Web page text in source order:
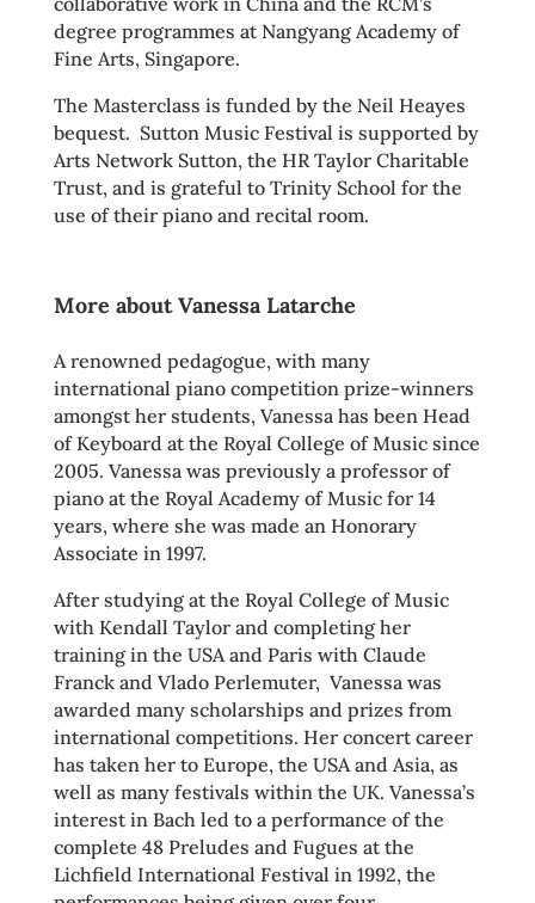
degree programmes at Nangyang Academy of
Fine Arts, Singapore.
The Masterclass is funded by the Neil Heayes
bequest. Sutton Music Festival is supported by
Arts Network Sutton, the HR Taylor Charitable
Trust, and is grateful to Trinity School for the
use of their piano and recital room.
More about Vanessa Latarche
A renowned pedagogue, with many
international piano competition prize-winners
amongst her students, Vanessa has been Head
of Keyboard at the Royal College of Music since
2005. Vanessa was previously a professor of
piano at the Royal Academy of Music for 14
years, where she was made an Honorary
Associate in 1997.
After studying at the Royal College of Music
with Kendall Taylor and completing her
training in the USA and Paris with Claude
Franck and Vlado Perlemuter, Vanessa was
awarded many scholarships and prizes from
international competitions. Her concert career
has taken her to Europe, the USA and Asia, as
well as many festivals within the UK. Vanessa’s
interest in Bach led to a performance of the
complete 48 Preludes and Fugues at the
Lichfield International Festival in 1992, the